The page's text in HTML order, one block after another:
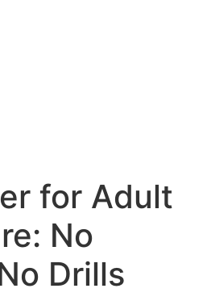
for Adult
No
Drills